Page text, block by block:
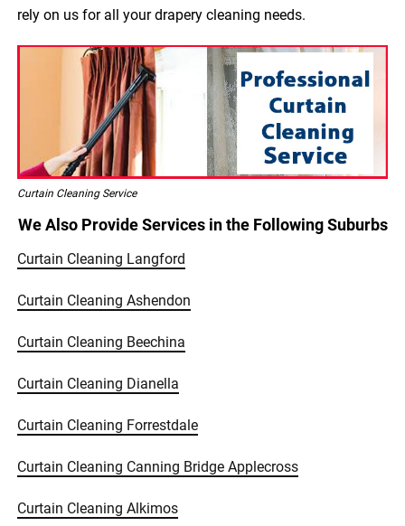
rely on us for all your drapery cleaning needs.
Curtain Cleaning Service
We Also Provide Services in the Following Suburbs
Curtain Cleaning Langford
Curtain Cleaning Ashendon
Curtain Cleaning Beechina
Curtain Cleaning Dianella
Curtain Cleaning Forrestdale
Curtain Cleaning Canning Bridge Applecross
Curtain Cleaning Alkimos